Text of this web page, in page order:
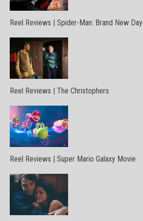
Reel Reviews | Spider-Man: Brand New Day
Reel Reviews | The Christophers
Reel Reviews | Super Mario Galaxy Movie